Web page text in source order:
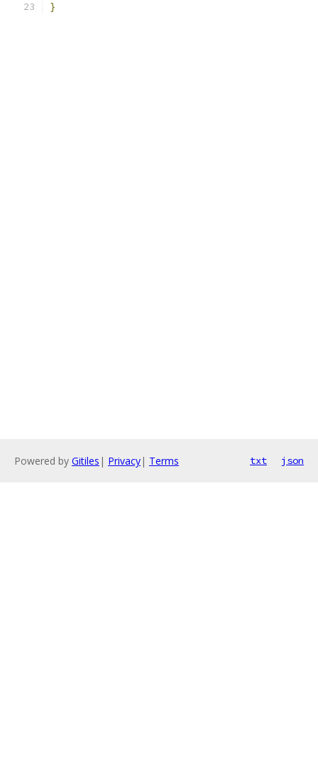
}
Powered by Gitiles | Privacy| Terms txt json